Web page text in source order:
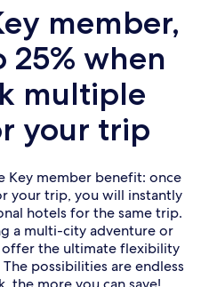
member,
25% when
multiple
your trip
Key member benefit: once
your trip, you will instantly
hotels for the same trip.
a multi-city adventure or
the ultimate flexibility
possibilities are endless